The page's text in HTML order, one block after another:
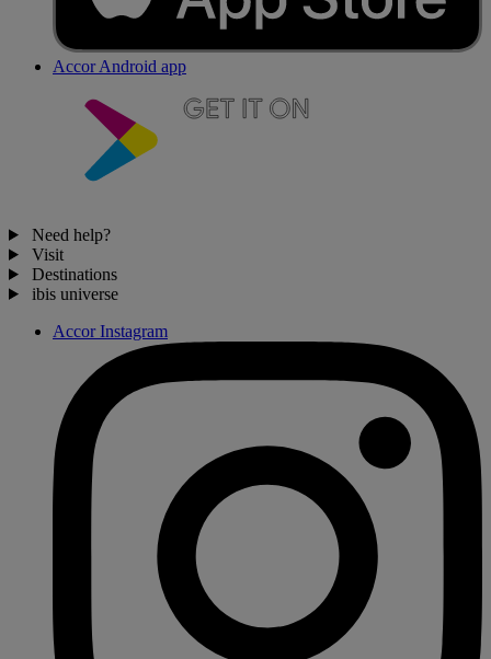
Accor Android app
Need help?
Visit
Destinations
ibis universe
Accor Instagram